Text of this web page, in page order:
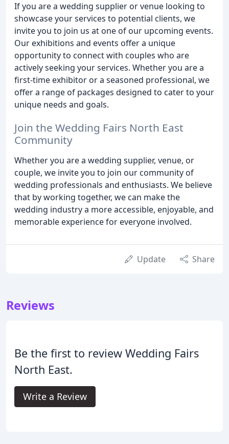
If you are a wedding supplier or venue looking to
showcase your services to potential clients, we
invite you to join us at one of our upcoming events.
Our exhibitions and events offer a unique
opportunity to connect with couples who are
actively seeking your services. Whether you are a
first-time exhibitor or a seasoned professional, we
offer a range of packages designed to cater to your
unique needs and goals.
Join the Wedding Fairs North East
Community
Whether you are a wedding supplier, venue, or
couple, we invite you to join our community of
wedding professionals and enthusiasts. We believe
that by working together, we can make the
wedding industry a more accessible, enjoyable, and
memorable experience for everyone involved.
Update Share
Reviews
Be the first to review Wedding Fairs
North East.
Write a Review